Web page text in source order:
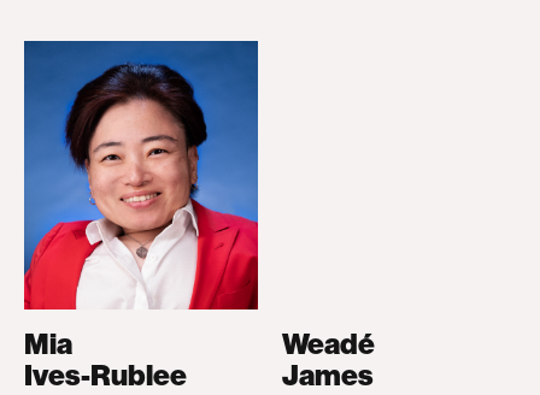
Mia
Ives-Rublee
Weadé
James